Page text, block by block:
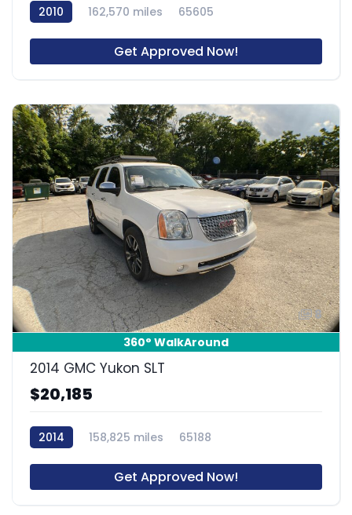
2010 162,570 miles 65605
Get Approved Now!
8
360° WalkAround
2014 GMC Yukon SLT
$20,185
2014 158,825 miles 65188
Get Approved Now!